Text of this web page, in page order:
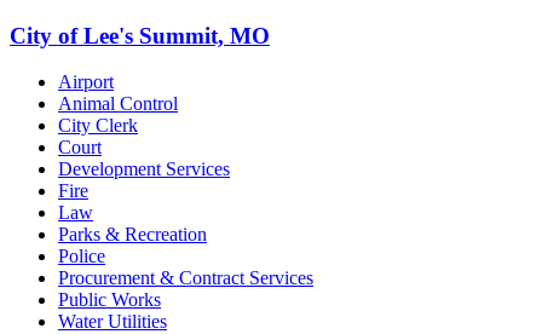
City of Lee's Summit, MO
Airport
Animal Control
City Clerk
Court
Development Services
Fire
Law
Parks & Recreation
Police
Procurement & Contract Services
Public Works
Water Utilities